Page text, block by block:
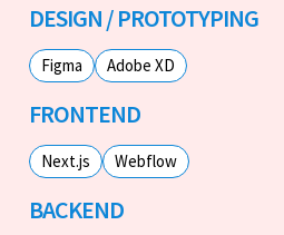
DESIGN / PROTOTYPING
Figma Adobe XD
FRONTEND
Next.js Webflow
BACKEND